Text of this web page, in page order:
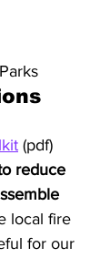
(pdf)
reduce
local fire
for our